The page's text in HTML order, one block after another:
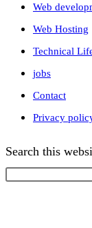
Web
Web Hosting
Technical
jobs
Contact
Privacy
Search this